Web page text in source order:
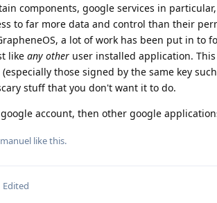
components, google services in
to far more data and control than their
a lot of work has been put in to
like any other user installed application.
those signed by the same key
stuff that you don't want it to do.
account, then other google
like this.
Edited